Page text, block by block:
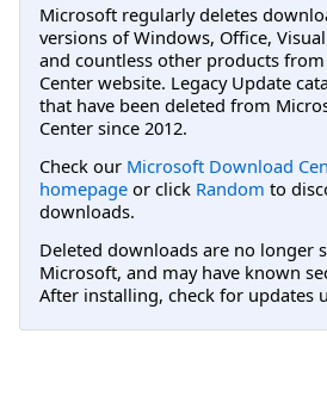
Microsoft regularly deletes
versions of Windows, Office, Visual
and countless other products
Center website. Legacy Update
that have been deleted from
Center since 2012.
Check our Microsoft Download
homepage or click Random to
downloads.
Deleted downloads are no longer
Microsoft, and may have known
After installing, check for updates